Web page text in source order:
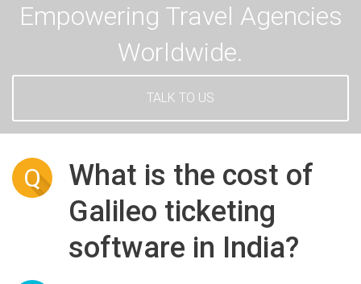
Empowering Travel Agencies
Worldwide.
TALK TO US
Q
What is the cost of
Galileo ticketing
software in India?